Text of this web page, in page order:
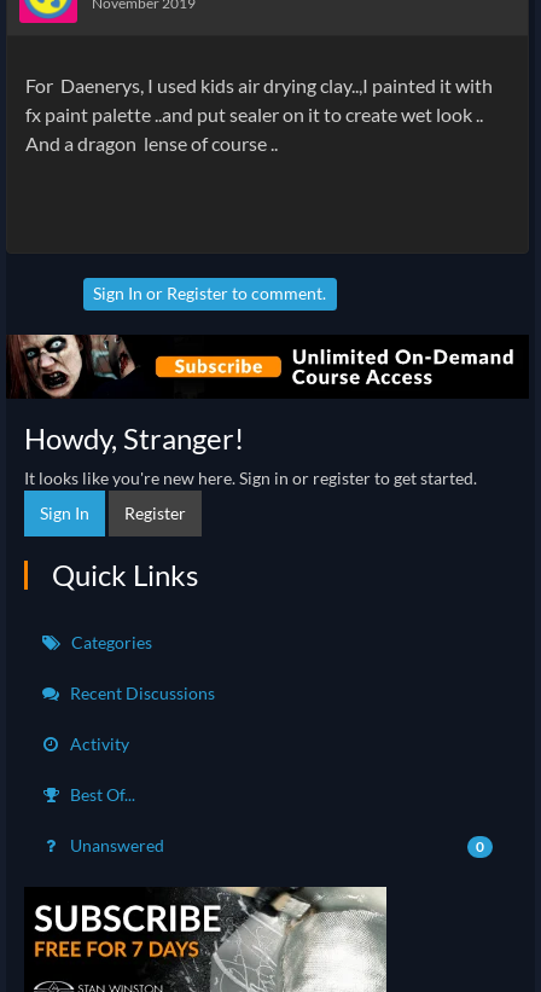
For Daenerys, I used kids air drying clay..,I painted it with
fx paint palette ..and put sealer on it to create wet look ..
And a dragon lense of course ..
Sign In or Registerto comment.
Howdy, Stranger!
It looks like you're new here. Sign in or register to get started.
Sign In
Register
Quick Links
Categories
Recent Discussions
Activity
Best Of...
Unanswered 0